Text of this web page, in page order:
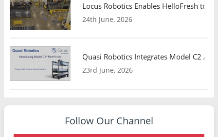
Locus Robotics Enables HelloFresh to
24th June, 2026
Quasi Robotics Integrates Model C2
23rd June, 2026
Follow Our Channel